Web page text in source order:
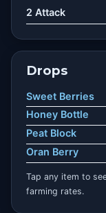
2 Attack
Drops
Sweet Berries
Honey Bottle
Peat Block
Oran Berry
Tap any item to
farming rates.